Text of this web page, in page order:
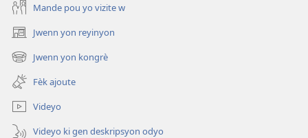
Mande pou yo vizite w
Jwenn yon reyinyon
(opens
new
window)
Jwenn yon kongrè
(opens
new
window)
Fèk ajoute
Videyo
Videyo ki gen deskripsyon odyo